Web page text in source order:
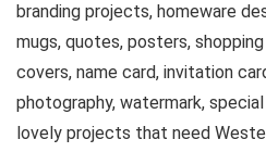
branding projects, homeware
mugs, quotes, posters,
covers, name card, invitation
photography, watermark,
lovely projects that need